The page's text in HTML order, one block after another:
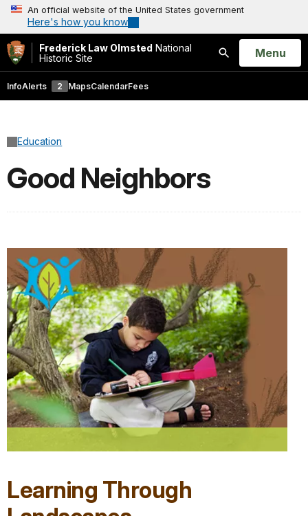
An official website of the United States government
Here's how you know
Frederick Law Olmsted National
Historic Site
Search
Open
Menu
InfoAlerts 2 MapsCalendarFees
Education
Good Neighbors
Learning Through